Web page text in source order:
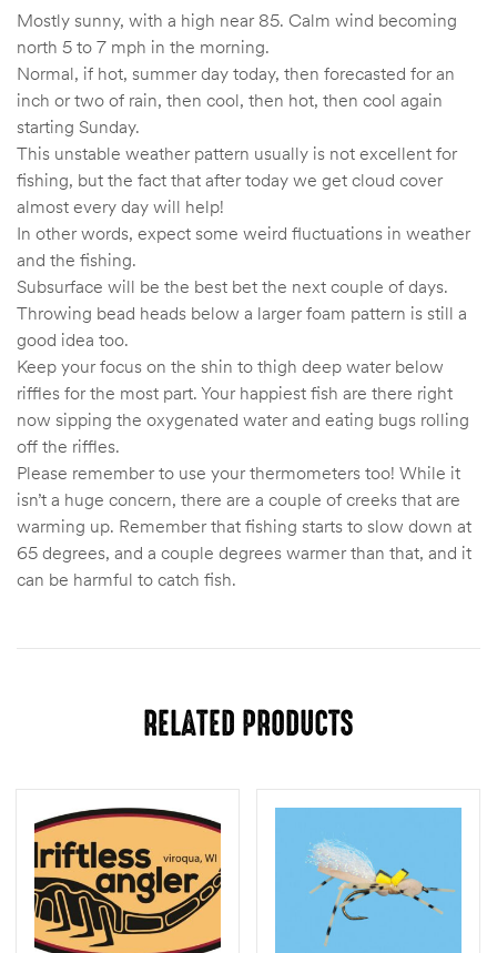
Mostly sunny, with a high near 85. Calm wind becoming
north 5 to 7 mph in the morning.
Normal, if hot, summer day today, then forecasted for an
inch or two of rain, then cool, then hot, then cool again
starting Sunday.
This unstable weather pattern usually is not excellent for
fishing, but the fact that after today we get cloud cover
almost every day will help!
In other words, expect some weird fluctuations in weather
and the fishing.
Subsurface will be the best bet the next couple of days.
Throwing bead heads below a larger foam pattern is still a
good idea too.
Keep your focus on the shin to thigh deep water below
riffles for the most part. Your happiest fish are there right
now sipping the oxygenated water and eating bugs rolling
off the riffles.
Please remember to use your thermometers too! While it
isn’t a huge concern, there are a couple of creeks that are
warming up. Remember that fishing starts to slow down at
65 degrees, and a couple degrees warmer than that, and it
can be harmful to catch fish.
RELATED PRODUCTS